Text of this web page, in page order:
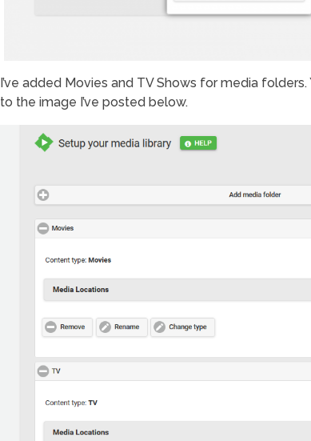
I’ve added Movies and TV Shows for media
to the image I’ve posted below.